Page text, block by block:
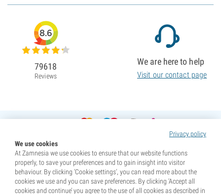
Privacy policy
We use cookies
At Zamnesia we use cookies to ensure that our website functions
properly, to save your preferences and to gain insight into visitor
behaviour. By clicking ‘Cookie settings’, you can read more about the
cookies we use and you can save preferences. By clicking ‘Accept all
cookies and continue’ you agree to the use of all cookies as described in
8.6
79618
Reviews
We are here to help
Visit our contact page